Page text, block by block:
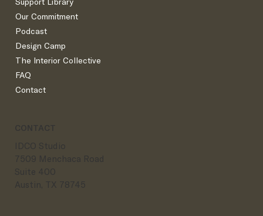
CONTACT
IDCO Studio
7509 Menchaca Road
Suite 400
Austin, TX 78745
Our Commitment
Podcast
Design Camp
The Interior Collective
FAQ
Contact